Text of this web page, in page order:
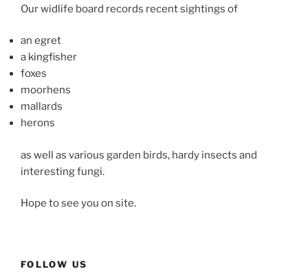
Our widlife board records recent sightings of
an egret
a kingfisher
foxes
moorhens
mallards
herons
as well as various garden birds, hardy insects and
interesting fungi.
Hope to see you on site.
FOLLOW US